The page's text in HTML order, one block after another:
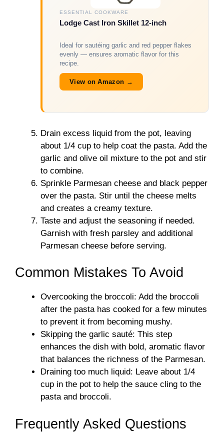
ESSENTIAL COOKWARE
Lodge Cast Iron Skillet 12-inch
Ideal for sautéing garlic and red pepper flakes
evenly — ensures aromatic flavor for this
recipe.
View on Amazon →
Drain excess liquid from the pot, leaving
about 1/4 cup to help coat the pasta. Add the
garlic and olive oil mixture to the pot and stir
to combine.
Sprinkle Parmesan cheese and black pepper
over the pasta. Stir until the cheese melts
and creates a creamy texture.
Taste and adjust the seasoning if needed.
Garnish with fresh parsley and additional
Parmesan cheese before serving.
Common Mistakes To Avoid
Overcooking the broccoli: Add the broccoli
after the pasta has cooked for a few minutes
to prevent it from becoming mushy.
Skipping the garlic sauté: This step
enhances the dish with bold, aromatic flavor
that balances the richness of the Parmesan.
Draining too much liquid: Leave about 1/4
cup in the pot to help the sauce cling to the
pasta and broccoli.
Frequently Asked Questions